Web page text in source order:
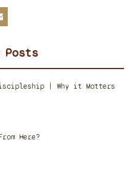
Posts
| Why it Matters
Here?